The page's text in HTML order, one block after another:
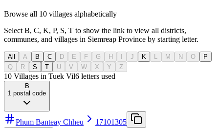
Browse all 10 villages alphabetically
Select B, C, K, P, S, T to show the link to view all districts,
communes, and villages in Siemreap Province by starting letter.
All A B C D E F G H J K M N O
P
Q
R S T U V W X Y Z
10 Villages in Tuek Vil6 letters used
B
1 postal code
Phum Banteay Chheu 17101305